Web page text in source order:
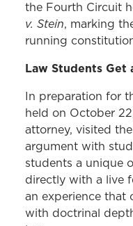
the Fourth Circuit
v. Stein, marking
running
Law Students Get
In preparation for
held on October
attorney, visited
argument with
students a unique
directly with a live
an experience that
with doctrinal